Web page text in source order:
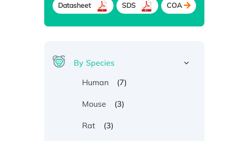
Datasheet SDS COA
By Species
Human
(7)
Mouse (3)
Rat (3)